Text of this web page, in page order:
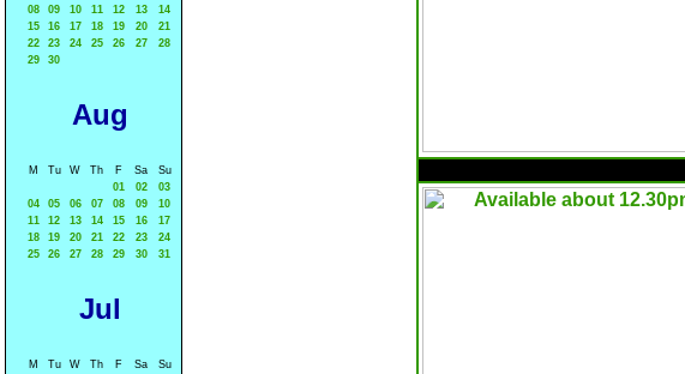
08
09 10 11 12 13
14
15
16 17 18 19 20
21
22
23 24 25 26 27
28
29
30
Aug
M Tu W Th F Sa
Su
01
02
03
04
05 06 07 08 09
10
11
12 13 14 15 16
17
18
19 20 21 22 23
24
25
26 27 28 29 30 31
Jul
M Tu W Th F Sa
Su